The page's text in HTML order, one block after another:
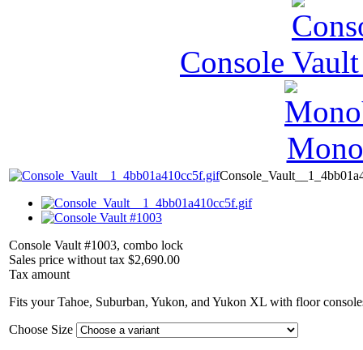
Console
Console Vault #1003, combo lock
Sales price without tax $2,690.00
Tax amount
Fits your Tahoe, Suburban, Yukon, and Yukon XL with floor
Choose Size